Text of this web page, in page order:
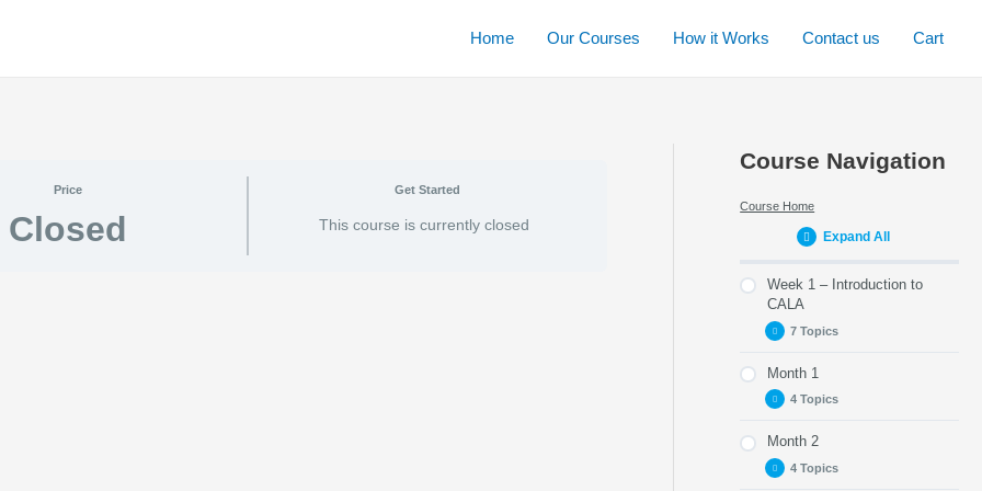
Home Our Courses How it Works Contact us Cart
Price
Closed
Get Started
This course is currently closed
Course Navigation
Course Home
Expand All
Week 1 – Introduction to
CALA
7 Topics
Part 1 – Purpose of
this module
know TeamCALA
Month 1
4 Topics
Part 8 – E-modules to
complete
Month 2
4 Topics